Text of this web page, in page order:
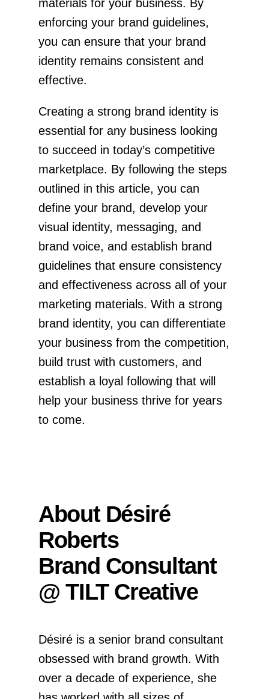
materials for your business. By
enforcing your brand guidelines,
you can ensure that your brand
identity remains consistent and
effective.
Creating a strong brand identity is
essential for any business looking
to succeed in today’s competitive
marketplace. By following the steps
outlined in this article, you can
define your brand, develop your
visual identity, messaging, and
brand voice, and establish brand
guidelines that ensure consistency
and effectiveness across all of your
marketing materials. With a strong
brand identity, you can differentiate
your business from the competition,
build trust with customers, and
establish a loyal following that will
help your business thrive for years
to come.
About Désiré
Roberts
Brand Consultant
@ TILT Creative
Désiré is a senior brand consultant
obsessed with brand growth. With
over a decade of experience, she